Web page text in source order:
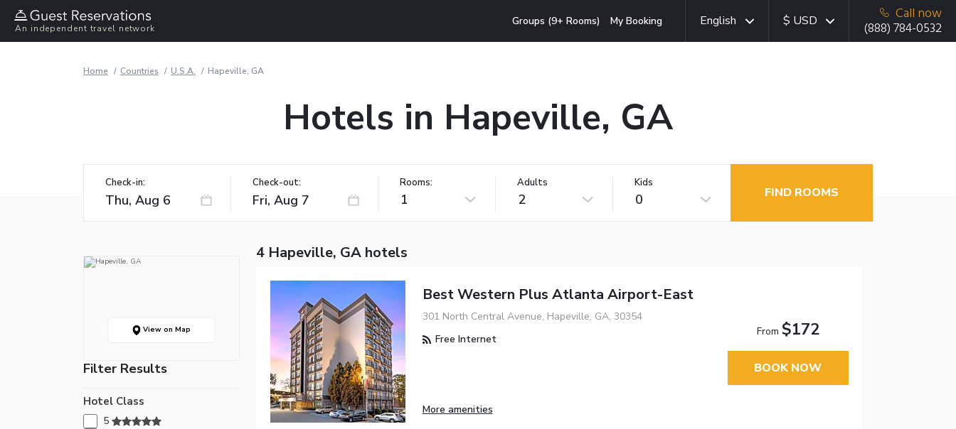
An independent travel network
Groups (9+ Rooms) My Booking English $ USD
Call now
(888) 784-0532
Home Countries U.S.A. Hapeville, GA
Hotels in Hapeville, GA
Check-in: Check-out: Rooms:
1
Adults
2
Kids
0 FIND ROOMS
View on Map
Filter Results
Hotel Class
5
4 Hapeville, GA hotels
Best Western Plus Atlanta Airport-East
301 North Central Avenue, Hapeville, GA, 30354
Free Internet
More amenities
From $172
BOOK NOW